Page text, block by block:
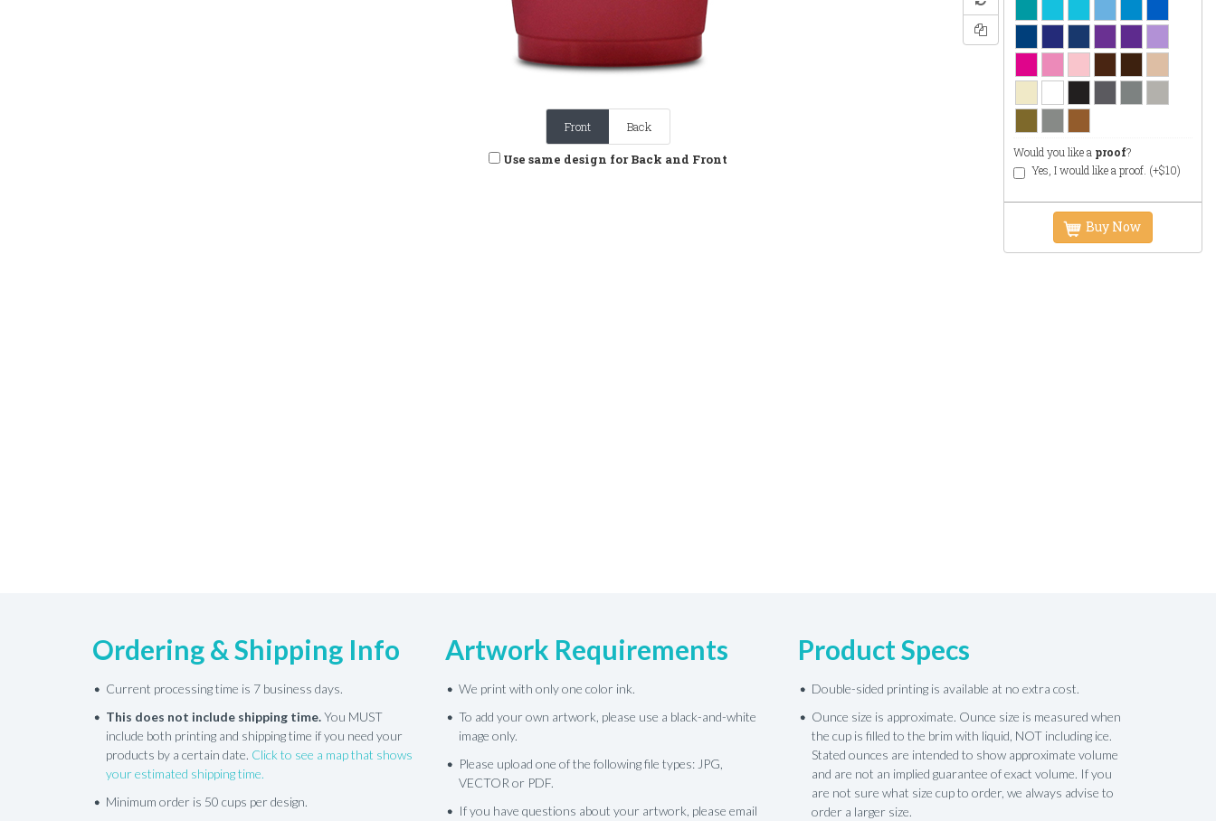
Ordering & Shipping Info
Current processing time is 7 business days.
This does not include shipping time.You MUST
include both printing and shipping time if you need your
products by a certain date. Click to see a map that shows
your estimated shipping time.
Minimum order is 50 cups per design.
Artwork Requirements
We print with only one color ink.
To add your own artwork, please use a black-and-white
image only.
Please upload one of the following file types: JPG,
VECTOR or PDF.
If you have questions about your artwork, please email
Product Specs
Double-sided printing is available at no extra cost.
Ounce size is approximate. Ounce size is measured when
the cup is filled to the brim with liquid, NOT including ice.
Stated ounces are intended to show approximate volume
and are not an implied guarantee of exact volume. If you
are not sure what size cup to order, we always advise to
order a larger size.